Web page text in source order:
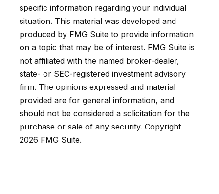
specific information regarding your individual
situation. This material was developed and
produced by FMG Suite to provide information
on a topic that may be of interest. FMG Suite is
not affiliated with the named broker-dealer,
state- or SEC-registered investment advisory
firm. The opinions expressed and material
provided are for general information, and
should not be considered a solicitation for the
purchase or sale of any security. Copyright
2026 FMG Suite.